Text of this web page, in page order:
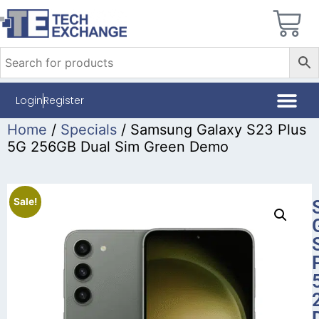
LoginRegister
Home / Specials / Samsung Galaxy S23 Plus
5G 256GB Dual Sim Green Demo
Sale!